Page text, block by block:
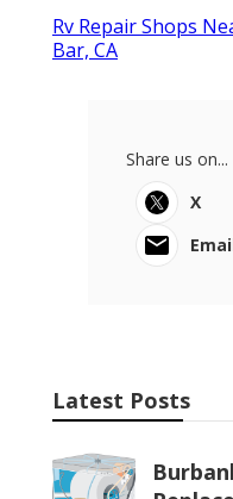
Rv Repair Shops
Bar, CA
Share us on...
X
Latest Posts